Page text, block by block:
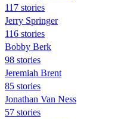
117 stories
Jerry Springer
116 stories
Bobby Berk
98 stories
Jeremiah Brent
85 stories
Jonathan Van Ness
57 stories